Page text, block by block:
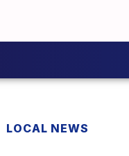
LOCAL NEWS